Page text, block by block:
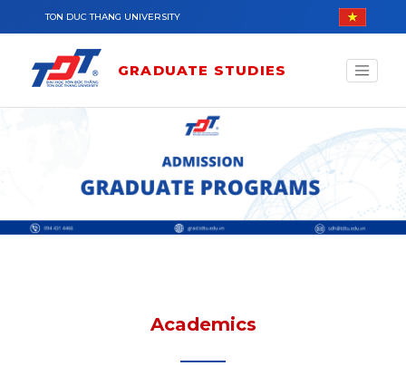
Skip to main content
TON DUC THANG UNIVERSITY
GRADUATE STUDIES
Academics